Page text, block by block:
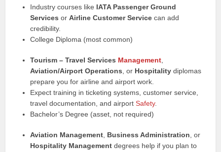
Industry courses like IATA Passenger Ground
Services orAirline Customer Service can add
credibility.
College Diploma (most common)
Tourism – Travel Services Management
Aviation/Airport Operations , or Hospitality diplomas
prepare you for airline and airport work.
Expect training in ticketing systems, customer service,
travel documentation, and airportSafety.
Bachelor’s Degree (asset, not required)
Aviation Management Business Administration , or
Hospitality Management degrees help if you plan to